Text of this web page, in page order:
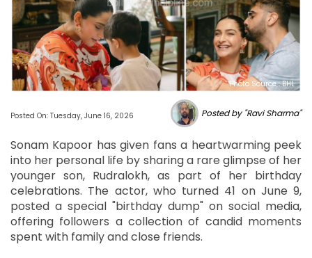
Photo Source : BHL
Posted On: Tuesday, June 16, 2026 Posted by "Ravi Sharma"
Sonam Kapoor has given fans a heartwarming peek
into her personal life by sharing a rare glimpse of her
younger son, Rudralokh, as part of her birthday
celebrations. The actor, who turned 41 on June 9,
posted a special "birthday dump" on social media,
offering followers a collection of candid moments
spent with family and close friends.